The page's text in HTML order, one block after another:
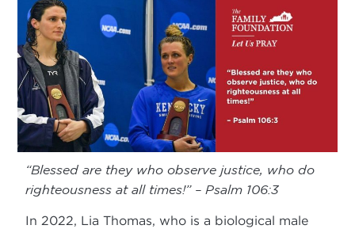
“Blessed are they who observe justice, who do
righteousness at all times!” – Psalm 106:3
In 2022, Lia Thomas, who is a biological male